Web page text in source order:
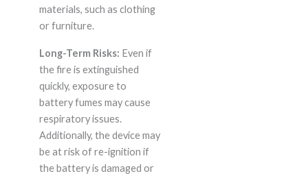
materials, such as clothing
or furniture.
Long-Term Risks: Even if
the fire is extinguished
quickly, exposure to
battery fumes may cause
respiratory issues.
Additionally, the device may
be at risk of re-ignition if
the battery is damaged or